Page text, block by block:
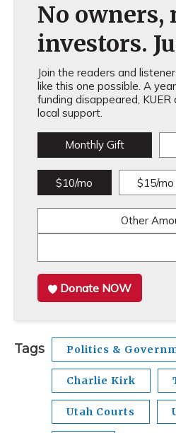
No owners,
investors.
Join the readers and
like this one possible. A
funding disappeared,
local support.
Monthly Gift
$10/mo $15/mo
Other
Donate NOW
Tags Politics &
Charlie Kirk
Utah Courts